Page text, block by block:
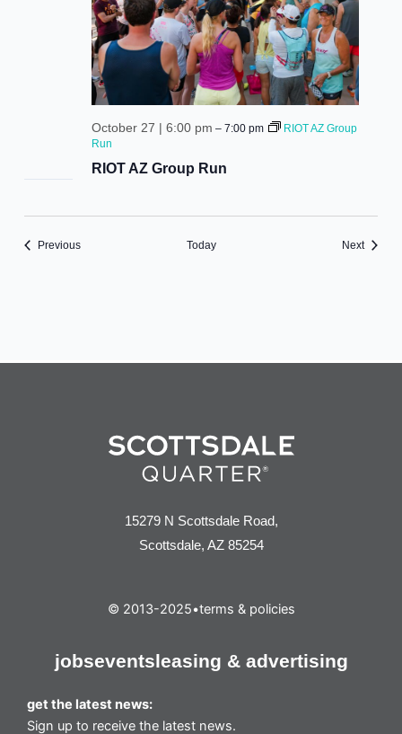
RIOT AZ Group Run
October 27 | 6:00 pm –7:00 pm
RIOT AZ Group
Run
PreviousEvents Today NextEvents
15279 N Scottsdale Road,
Scottsdale, AZ 85254
© 2013-2025•terms & policies
jobseventsleasing & advertising
get the latest news:
Sign up to receive the latest news.